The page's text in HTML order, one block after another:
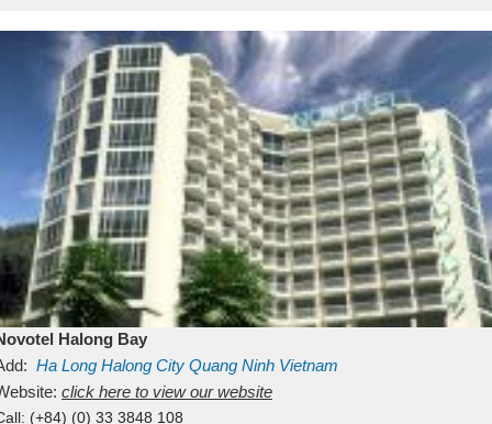
Halong Bay
Ha Long Halong City Quang Ninh Vietnam
click here to view our website
(+84) (0) 33 3848 108